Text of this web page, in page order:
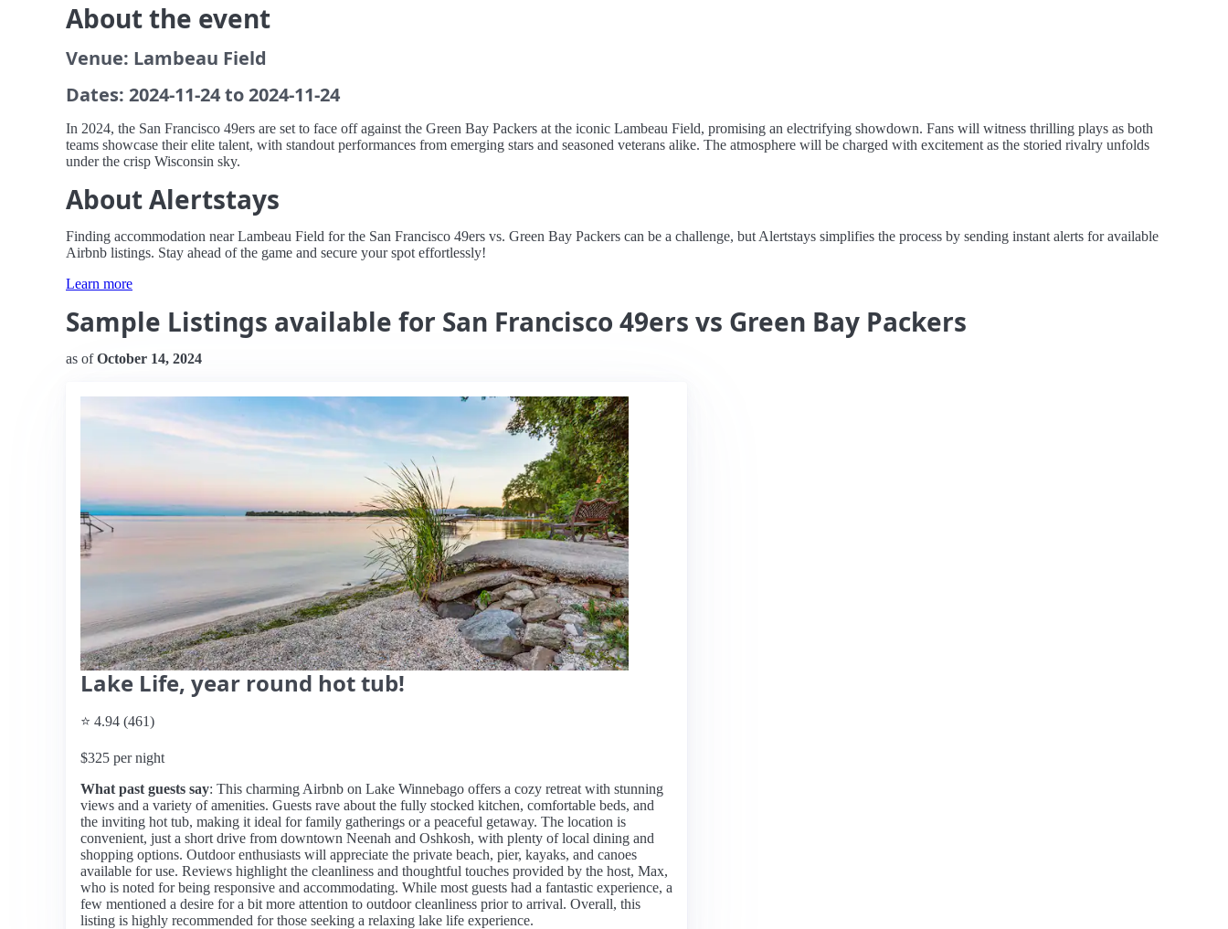
About the event
Venue: Lambeau Field
Dates: 2024-11-24 to 2024-11-24
In 2024, the San Francisco 49ers are set to face off against the Green Bay Packers at the iconic Lambeau Field, promising an electrifying showdown. Fans will witness thrilling plays as both
teams showcase their elite talent, with standout performances from emerging stars and seasoned veterans alike. The atmosphere will be charged with excitement as the storied rivalry unfolds
under the crisp Wisconsin sky.
About Alertstays
Finding accommodation near Lambeau Field for the San Francisco 49ers vs. Green Bay Packers can be a challenge, but Alertstays simplifies the process by sending instant alerts for available
Airbnb listings. Stay ahead of the game and secure your spot effortlessly!
Learn more
Sample Listings available for San Francisco 49ers vs Green Bay Packers
as ofOctober 14, 2024
Lake Life, year round hot tub!
⭐ 4.94 (461)
$325 per night
What past guests say: This charming Airbnb on Lake Winnebago offers a cozy retreat with stunning
views and a variety of amenities. Guests rave about the fully stocked kitchen, comfortable beds, and
the inviting hot tub, making it ideal for family gatherings or a peaceful getaway. The location is
convenient, just a short drive from downtown Neenah and Oshkosh, with plenty of local dining and
shopping options. Outdoor enthusiasts will appreciate the private beach, pier, kayaks, and canoes
available for use. Reviews highlight the cleanliness and thoughtful touches provided by the host, Max,
who is noted for being responsive and accommodating. While most guests had a fantastic experience, a
few mentioned a desire for a bit more attention to outdoor cleanliness prior to arrival. Overall, this
listing is highly recommended for those seeking a relaxing lake life experience.